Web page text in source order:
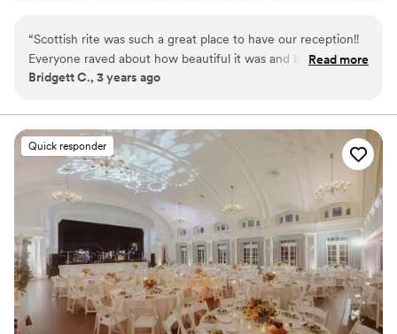
to hotels and eateries. Guest love our museum like setting and
the large space it offers guests and family. Schedule your visit
today!
Space for a large guest list
Provides lighting and sound
Combines timeless elegance with history
Venue considerations
Best for events with big guest lists
Does not allow pets
No on-site guest accommodations
“Scottish rite was such a great place to have our reception!!
Everyone raved about how beautiful it was and big enough
for all our guests. Scott was super easy to work with! Highly
Read more
Bridgett C., 3 years ago
Quick responder